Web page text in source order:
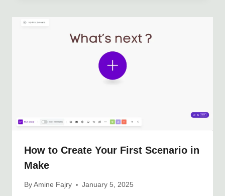
How to Create Your First Scenario in
Make
By Amine Fajry January 5, 2025